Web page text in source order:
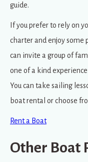
guide.
If you prefer to rely on
charter and enjoy some
can invite a group of
one of a kind
You can take sailing
boat rental or choose
Rent a Boat
Other Boat